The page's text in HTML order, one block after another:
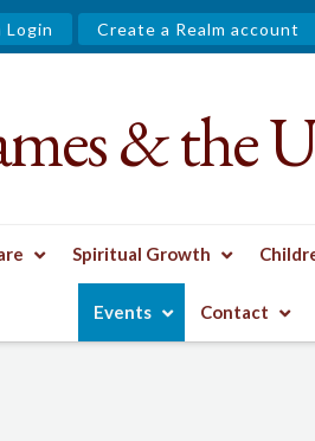
Login Create a Realm account
& the
Spiritual Growth
Events Contact